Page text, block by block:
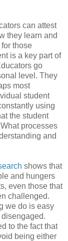
can attest
they learn and
those
is a key part of
go
level. They
most
student
using
the student
processes
and
shows that
and hungers
even those that
challenged.
we do is easy
to the fact that
being either